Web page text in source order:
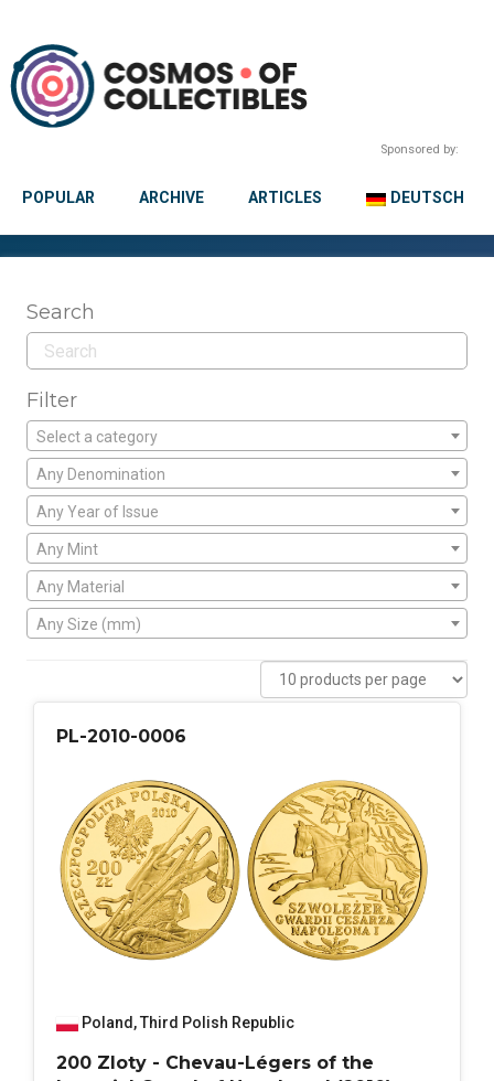
Sponsored by:
POPULAR ARCHIVE ARTICLES DEUTSCH
Search
Filter
Select a category
Any Denomination
Any Year of Issue
Any Mint
Any Material
Any Size (mm)
PL-2010-0006
Poland ,Third Polish Republic
200 Zloty - Chevau-Légers of the